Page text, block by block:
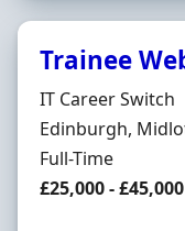
Trainee
Hiring
IT Career Switch
Location
Edinburgh,
Employment Type
Full-Time
Salary
£25,000 -